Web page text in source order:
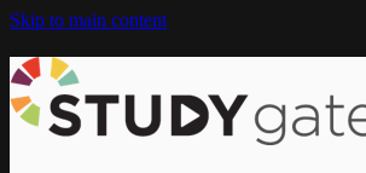
Skip to main content